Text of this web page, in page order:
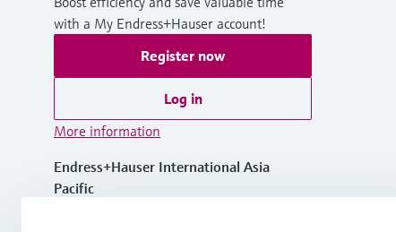
with a My Endress+Hauser account!
Register now
Log in
More information
Endress+Hauser International Asia
Pacific